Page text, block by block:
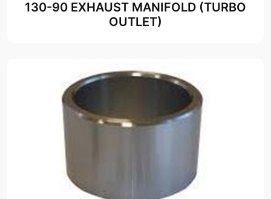
130-90 EXHAUST MANIFOLD (TURBO
OUTLET)